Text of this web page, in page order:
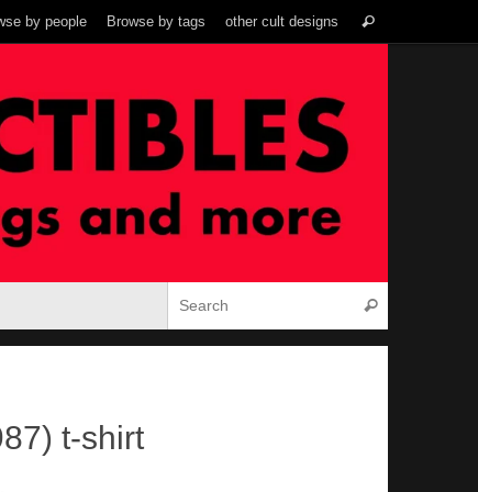
by people Browse by tags other cult designs Search
Search
t-shirt